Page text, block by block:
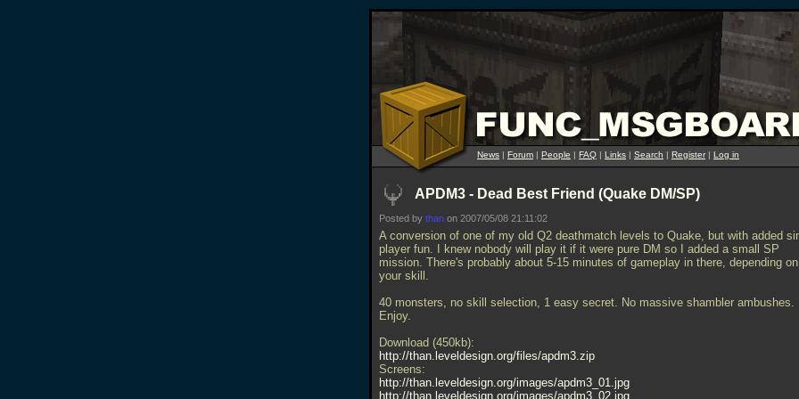
News | Forum | People | FAQ | Links | Search | Register| Log in
APDM3 - Dead Best Friend (Quake DM/SP)
Posted by than on 2007/05/08 21:11:02
A conversion of one of my old Q2 deathmatch levels to Quake, but with added
player fun. I knew nobody will play it if it were pure DM so I added a small SP
mission. There's probably about 5-15 minutes of gameplay in there, depending on
your skill.
40 monsters, no skill selection, 1 easy secret. No massive shambler ambushes.
Enjoy.
Download (450kb):
http://than.leveldesign.org/files/apdm3.zip
Screens:
http://than.leveldesign.org/images/apdm3_01.jpg
http://than.leveldesign.org/images/apdm3_02.jpg